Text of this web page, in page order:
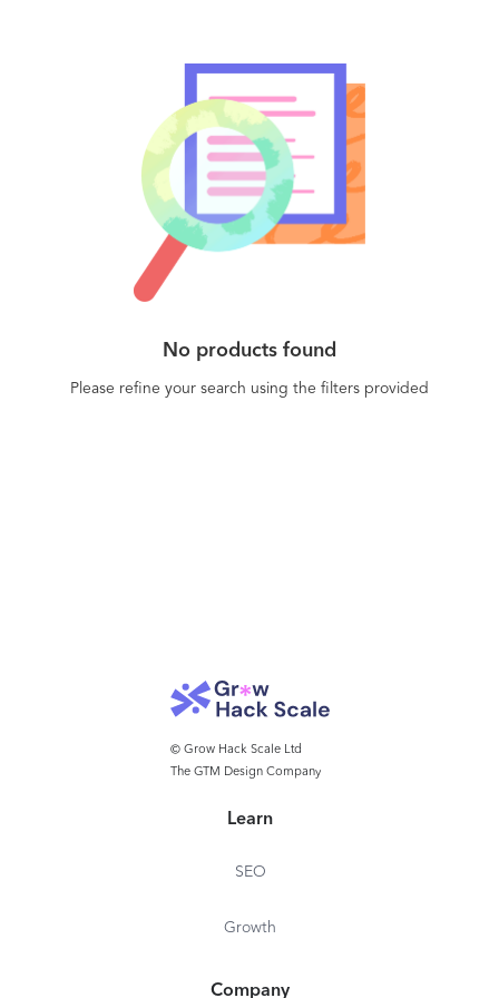
infrastructure. - Product Security to secure
connected products and IoT devices by design
with unique certificate-based identities. -
Manufacturing to ensure trust in the
manufacturing supply chain and industrial IoT
(IIoT) environments.
No products found
Please refine your search using the filters provided
© Grow Hack Scale Ltd
The GTM Design Company
Learn
SEO
Growth
Company